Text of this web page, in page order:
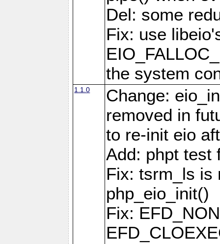
Del: some
Fix: use
the system
1.1.0
Change:
removed in
to re-init eio
Add: phpt test
Fix: tsrm_ls is
php_eio_init()
Fix: